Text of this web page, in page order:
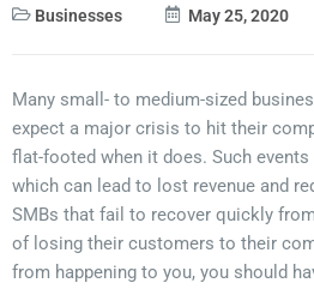
Businesses May 25, 2020
Many small- to medium-sized
expect a major crisis to hit their
flat-footed when it does. Such
which can lead to lost revenue and
SMBs that fail to recover quickly
of losing their customers to their
from happening to you, you should